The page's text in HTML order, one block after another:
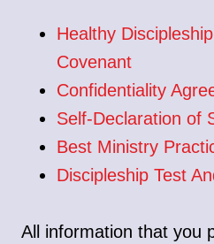
Healthy
Covenant
Confidentiality
Self-Declaration of
Best Ministry
Discipleship Test
All information that you